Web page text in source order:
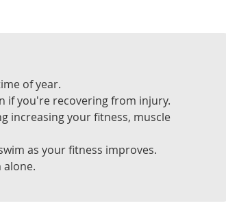
of year.
if you're recovering from injury.
increasing your fitness, muscle
as your fitness improves.
alone.